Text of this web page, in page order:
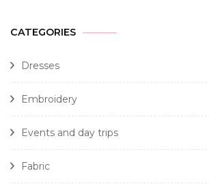
CATEGORIES
Dresses
Embroidery
Events and day trips
Fabric